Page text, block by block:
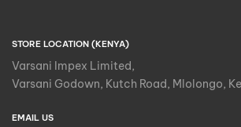
STORE LOCATION (KENYA)
Varsani Impex Limited,
Varsani Godown, Kutch Road, Mlolongo,
EMAIL US